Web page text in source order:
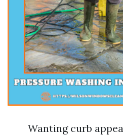
Wanting curb